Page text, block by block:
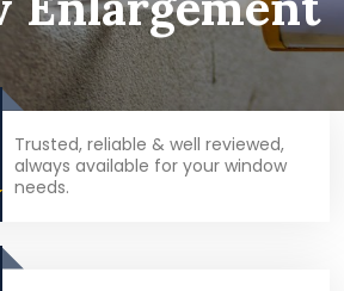
Trusted, reliable & well reviewed,
always available for your window
needs.